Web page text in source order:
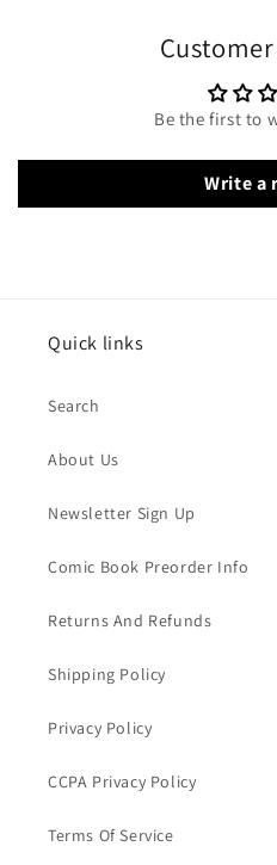
Be the first to
Write a
Quick links
Search
About Us
Newsletter Sign Up
Comic Book Preorder Info
Returns And Refunds
Shipping Policy
Privacy Policy
CCPA Privacy Policy
Terms Of Service